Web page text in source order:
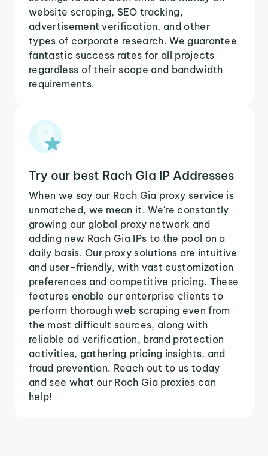
website scraping, SEO tracking,
advertisement verification, and other
types of corporate research. We guarantee
fantastic success rates for all projects
regardless of their scope and bandwidth
requirements.
Try our best Rach Gia IP Addresses
When we say our Rach Gia proxy service is
unmatched, we mean it. We're constantly
growing our global proxy network and
adding new Rach Gia IPs to the pool on a
daily basis. Our proxy solutions are intuitive
and user-friendly, with vast customization
preferences and competitive pricing. These
features enable our enterprise clients to
perform thorough web scraping even from
the most difficult sources, along with
reliable ad verification, brand protection
activities, gathering pricing insights, and
fraud prevention. Reach out to us today
and see what our Rach Gia proxies can
help!